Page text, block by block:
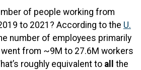
of people working from
to 2021? According to the U.
number of employees primarily
from ~9M to 27.6M workers
roughly equivalent to all
the